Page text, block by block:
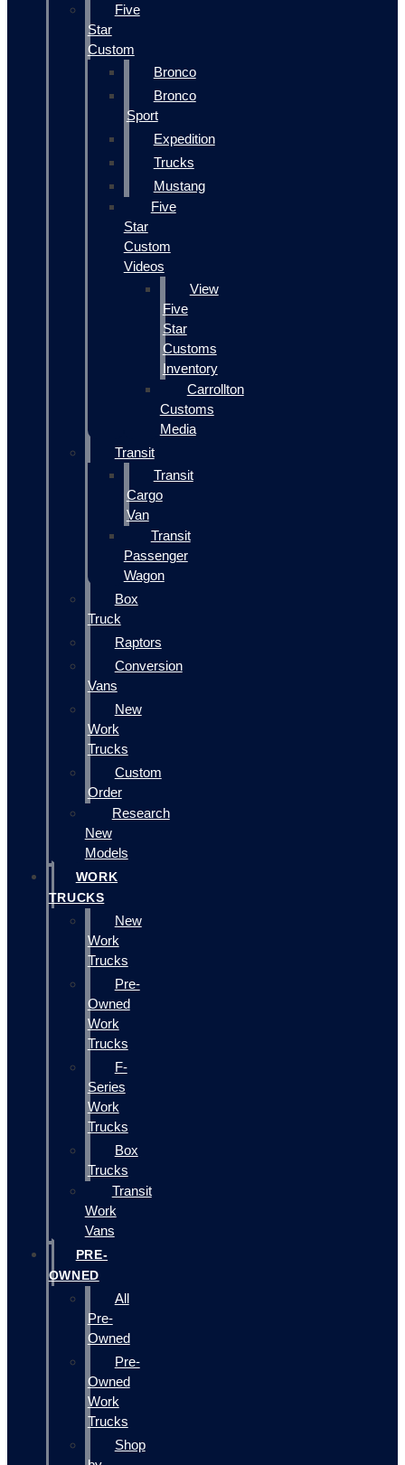
Five
Star
Custom
Bronco
Bronco
Sport
Expedition
Trucks
Mustang
Five
Star
Custom
Videos
View
Five
Star
Customs
Inventory
Carrollton
Customs
Media
Transit
Transit
Cargo
Van
Transit
Passenger
Wagon
Box
Truck
Raptors
Conversion
Vans
New
Work
Trucks
Custom
Order
Research
New
Models
WORK
TRUCKS
New
Work
Trucks
Pre-
Owned
Work
Trucks
F-
Series
Work
Trucks
Box
Trucks
Transit
Work
Vans
PRE-
OWNED
All
Pre-
Owned
Pre-
Owned
Work
Trucks
Shop